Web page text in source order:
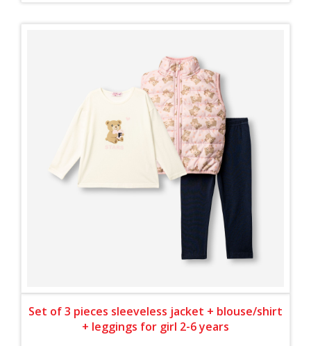
Set of 3 pieces sleeveless jacket + blouse/shirt
+ leggings for girl 2-6 years